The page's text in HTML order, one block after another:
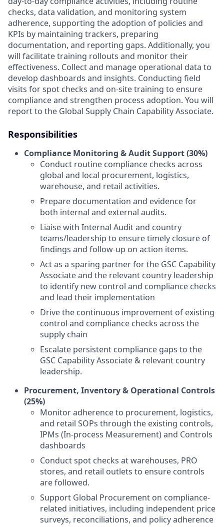
checks, data validation, and monitoring system
adherence, supporting the adoption of policies and
KPIs by maintaining trackers, preparing
documentation, and reporting gaps. Additionally, you
will facilitate training rollouts and monitor their
effectiveness. Collect and manage operational data to
develop dashboards and insights. Conducting field
visits for spot checks and on-site training to ensure
compliance and strengthen process adoption. You will
report to the Global Supply Chain Capability Associate.
Responsibilities
Compliance Monitoring & Audit Support (30%)
Conduct routine compliance checks across
global and local procurement, logistics,
warehouse, and retail activities.
Prepare documentation and evidence for
both internal and external audits.
Liaise with Internal Audit and country
teams/leadership to ensure timely closure of
findings and follow-up on action items.
Act as a sparing partner for the GSC Capability
Associate and the relevant country leadership
to identify new control and compliance checks
and lead their implementation
Drive the continuous improvement of existing
control and compliance checks across the
supply chain
Escalate persistent compliance gaps to the
GSC Capability Associate & relevant country
leadership.
Procurement, Inventory & Operational Controls
(25%)
Monitor adherence to procurement, logistics,
and retail SOPs through the existing controls,
IPMs (In-process Measurement) and Controls
dashboards
Conduct spot checks at warehouses, PRO
stores, and retail outlets to ensure controls
are followed.
Support Global Procurement on compliance-
related initiatives, including independent price
surveys, reconciliations, and policy adherence